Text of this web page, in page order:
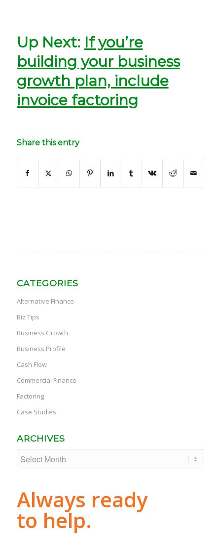
Up Next: If you’re
building your business
growth plan, include
invoice factoring
Share this entry
CATEGORIES
Alternative Finance
Biz Tips
Business Growth
Business Profile
Cash Flow
Commercial Finance
Factoring
Case Studies
ARCHIVES
Always ready
to help.